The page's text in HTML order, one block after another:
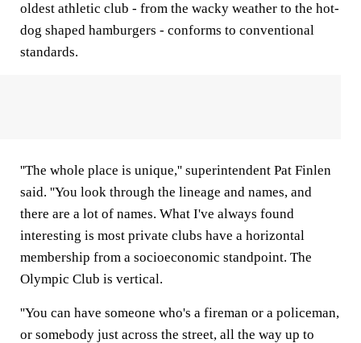
oldest athletic club - from the wacky weather to the hot-
dog shaped hamburgers - conforms to conventional
standards.
''The whole place is unique,'' superintendent Pat Finlen
said. ''You look through the lineage and names, and
there are a lot of names. What I've always found
interesting is most private clubs have a horizontal
membership from a socioeconomic standpoint. The
Olympic Club is vertical.
''You can have someone who's a fireman or a policeman,
or somebody just across the street, all the way up to